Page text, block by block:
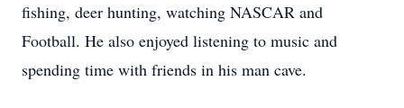
fishing, deer hunting, watching NASCAR and
Football. He also enjoyed listening to music and
spending time with friends in his man cave.